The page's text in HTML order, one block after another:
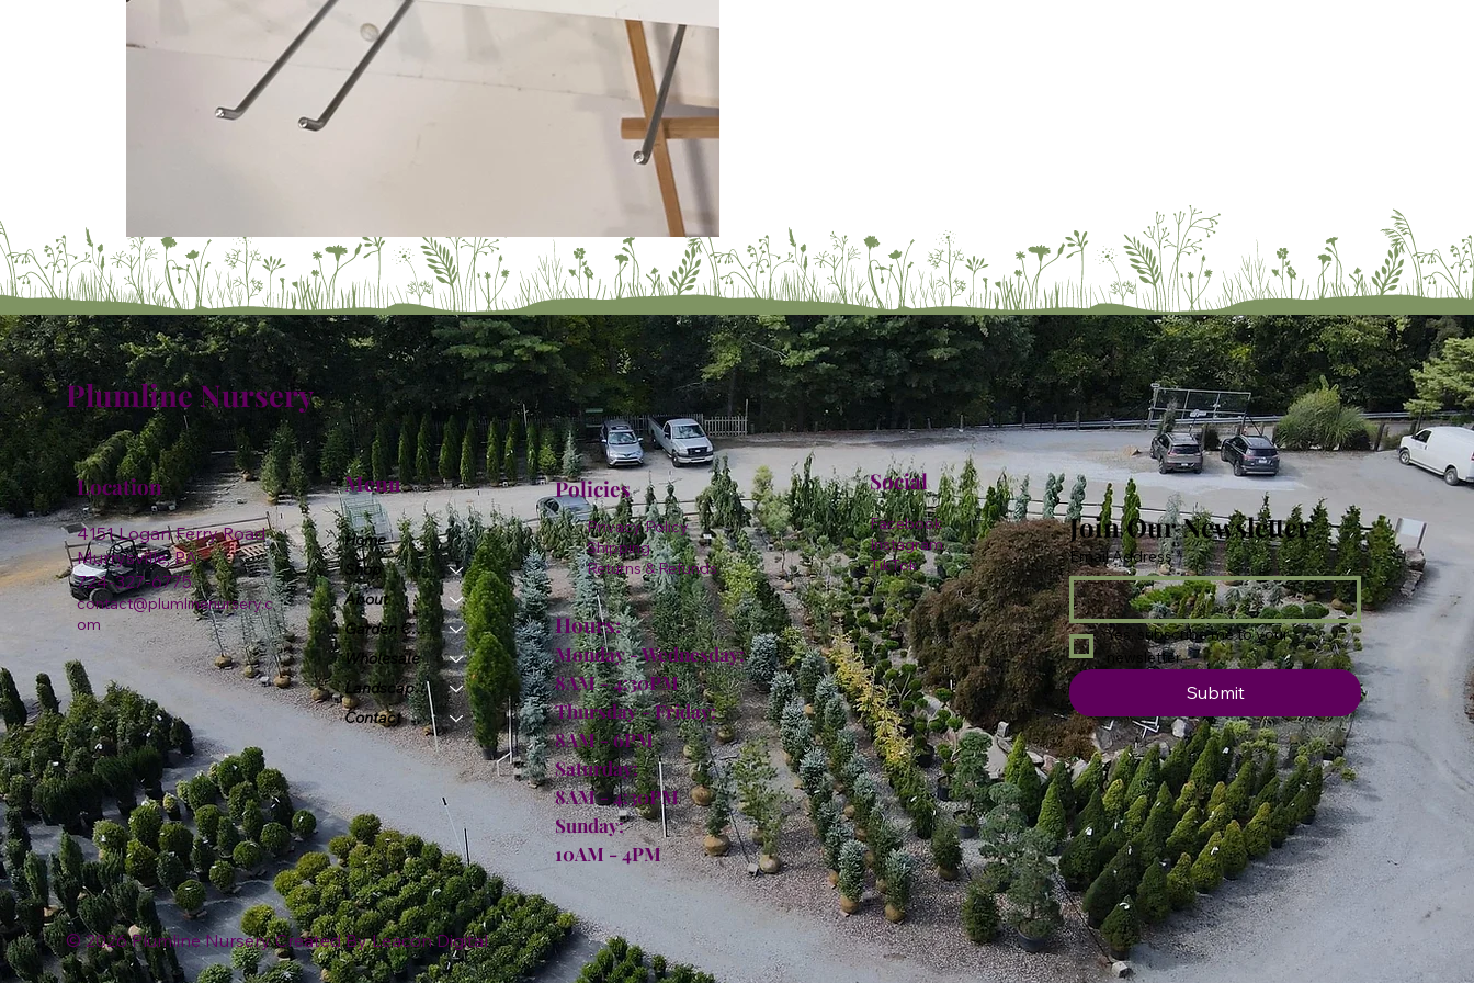
Plumline Nursery
4151 Logan Ferry Road
Murrysville, PA
724-327-6775
contact@plumlinenursery.c
om
Location Menu
Home
Shop
About
Garden Center
Wholesale
Landscape & Design
Contact
Policies
Privacy Policy
Shipping
Returns & Refunds
Hours:
Monday - Wednesday:
8AM - 4:30PM
Thursday - Friday:
8AM - 6PM
Saturday:
8AM - 4:30PM
Sunday:
10AM - 4PM
Facebook
Instagram
TikTok
Social
Join Our Newsletter
Email Address *
Yes, subscribe me to your
newsletter.
Submit
© 2026 Plumline Nursery Created ByLeacon Digital